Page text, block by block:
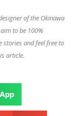
of the Okinawa
to be 100%
stories and feel free to
article.